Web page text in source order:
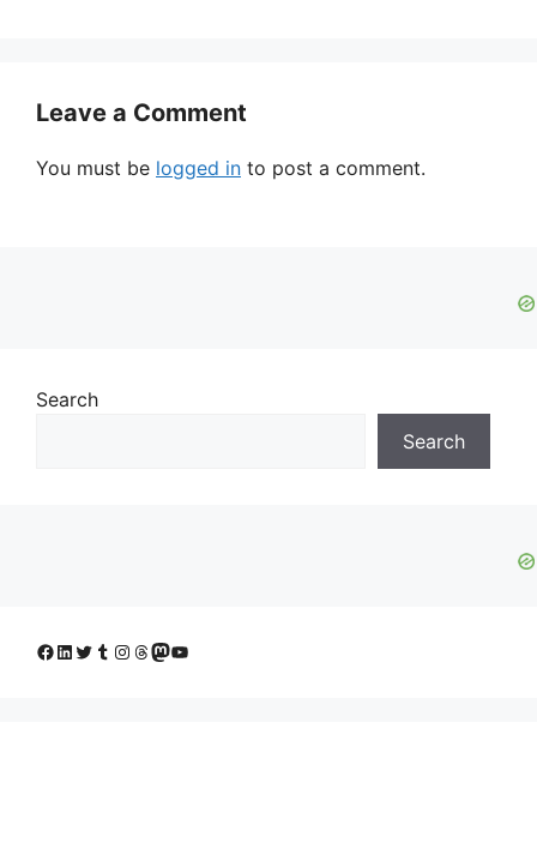
Leave a Comment
You must be logged in to post a comment.
Search
Search
Facebook
LinkedIn
Twitter
Tumblr
Instagram
Threads
Mastodon
YouTube